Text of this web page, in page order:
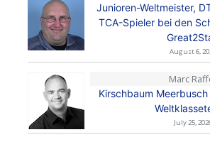
Junioren-Weltmeister,
TCA-Spieler bei den
August 6,
Marc
Kirschbaum
July 25,